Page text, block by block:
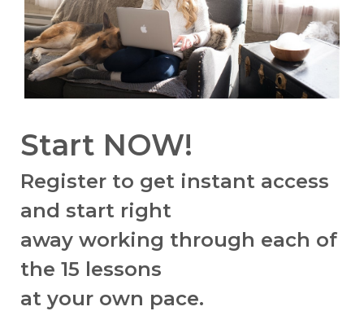
Start NOW!
Register to get instant access
and start right
away working through each of
the 15 lessons
at your own pace.